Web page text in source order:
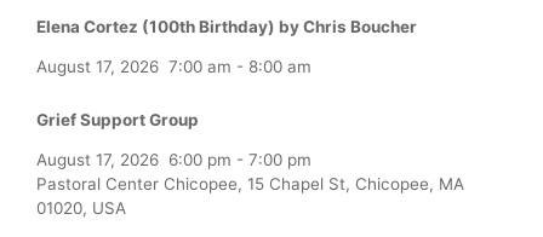
Elena Cortez (100th Birthday) by Chris Boucher
August 17, 2026 7:00 am - 8:00 am
Grief Support Group
August 17, 2026 6:00 pm - 7:00 pm
Pastoral Center Chicopee, 15 Chapel St, Chicopee, MA
01020, USA